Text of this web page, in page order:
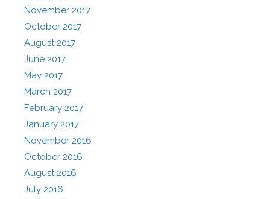
November 2017
October 2017
August 2017
June 2017
May 2017
March 2017
February 2017
January 2017
November 2016
October 2016
August 2016
July 2016